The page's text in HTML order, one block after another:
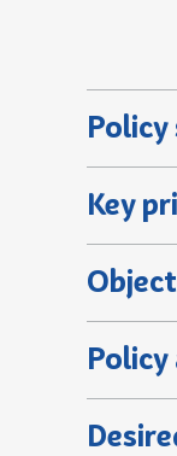
Key
Policy